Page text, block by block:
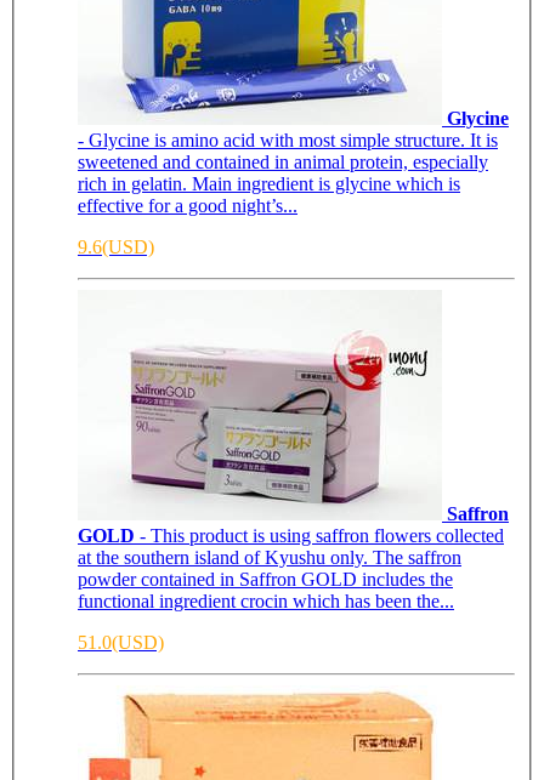
Glycine
- Glycine is amino acid with most simple structure. It is
sweetened and contained in animal protein, especially
rich in gelatin. Main ingredient is glycine which is
effective for a good night’s...
9.6(USD)
Saffron
GOLD - This product is using saffron flowers collected
at the southern island of Kyushu only. The saffron
powder contained in Saffron GOLD includes the
functional ingredient crocin which has been the...
51.0(USD)